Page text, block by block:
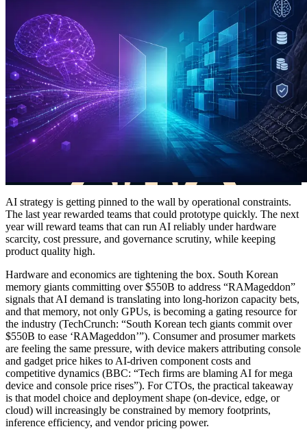
AI strategy is getting pinned to the wall by operational constraints.
The last year rewarded teams that could prototype quickly. The next
year will reward teams that can run AI reliably under hardware
scarcity, cost pressure, and governance scrutiny, while keeping
product quality high.
Hardware and economics are tightening the box. South Korean
memory giants committing over $550B to address “RAMageddon”
signals that AI demand is translating into long-horizon capacity bets,
and that memory, not only GPUs, is becoming a gating resource for
the industry (TechCrunch: “South Korean tech giants commit over
$550B to ease ‘RAMageddon’”). Consumer and prosumer markets
are feeling the same pressure, with device makers attributing console
and gadget price hikes to AI-driven component costs and
competitive dynamics (BBC: “Tech firms are blaming AI for mega
device and console price rises”). For CTOs, the practical takeaway
is that model choice and deployment shape (on-device, edge, or
cloud) will increasingly be constrained by memory footprints,
inference efficiency, and vendor pricing power.